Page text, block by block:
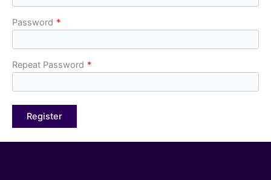
Password *
Repeat Password *